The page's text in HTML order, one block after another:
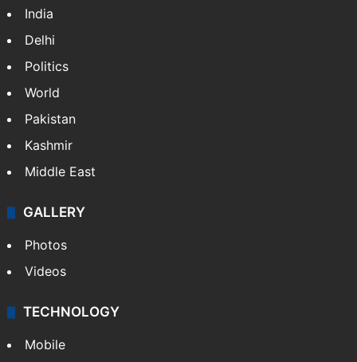
India
Delhi
Politics
World
Pakistan
Kashmir
Middle East
GALLERY
Photos
Videos
TECHNOLOGY
Mobile